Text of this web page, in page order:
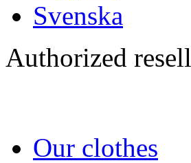
Svenska
Authorized
Our clothes